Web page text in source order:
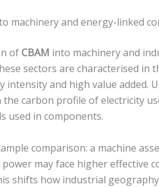
machinery and energy-linked
ofCBAM into machinery and
sectors are characterised in
intensity and high value added.
the carbon profile of electricity
used in components.
comparison: a machine
may face higher effective
shifts how industrial